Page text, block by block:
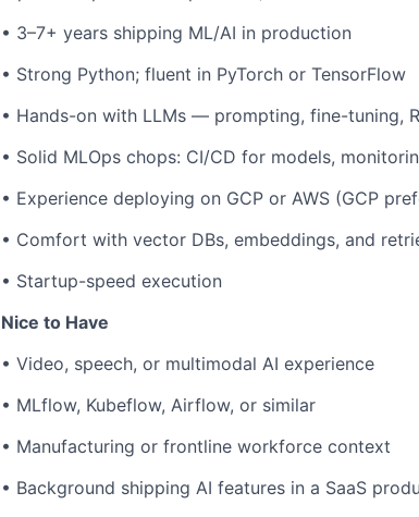
• 3–7+ years shipping ML/AI in production
• Strong Python; fluent in PyTorch or TensorFlow
• Hands-on with LLMs — prompting, fine-tuning,
• Solid MLOps chops: CI/CD for models,
• Experience deploying on GCP or AWS (GCP
• Comfort with vector DBs, embeddings, and
• Startup-speed execution
Nice to Have
• Video, speech, or multimodal AI experience
• MLflow, Kubeflow, Airflow, or similar
• Manufacturing or frontline workforce context
• Background shipping AI features in a SaaS